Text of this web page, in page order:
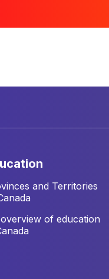
and Territories
of education